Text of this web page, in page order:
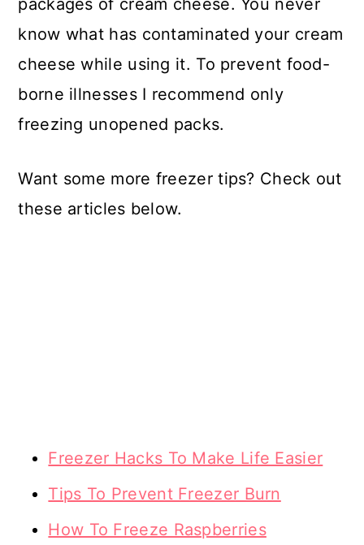
know what has contaminated your cream
cheese while using it. To prevent food-
borne illnesses I recommend only
freezing unopened packs.
Want some more freezer tips? Check out
these articles below.
Freezer Hacks To Make Life Easier
Tips To Prevent Freezer Burn
How To Freeze Raspberries